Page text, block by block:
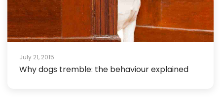
July 21, 2015
Why dogs tremble: the behaviour explained